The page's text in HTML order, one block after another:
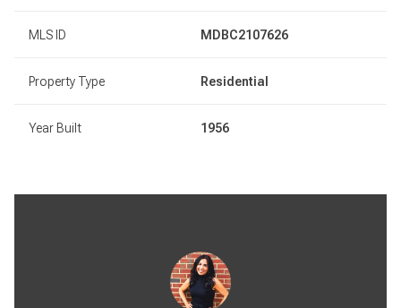
MLS ID MDBC2107626
Property Type Residential
Year Built 1956